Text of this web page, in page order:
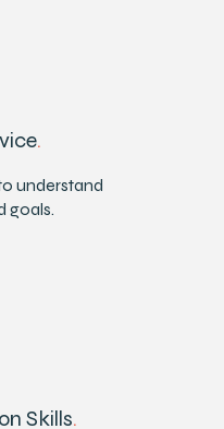
.
understand
goals.
Skills.